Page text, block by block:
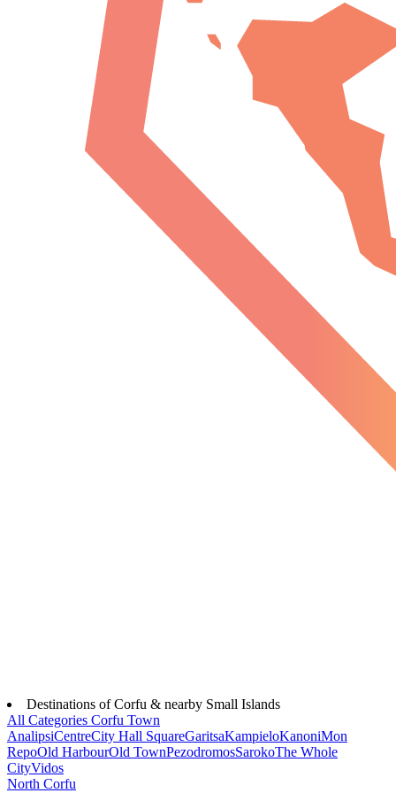
Destinations of Corfu & nearby Small Islands
All Categories Corfu Town
AnalipsiCentreCity Hall SquareGaritsaKampieloKanoniMon
RepoOld HarbourOld TownPezodromosSarokoThe Whole
CityVidos
North Corfu